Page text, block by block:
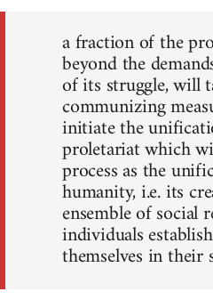
a fraction of the
beyond the
of its struggle, will
communizing
initiate the
proletariat which
process as the
humanity, i.e. its
ensemble of social
individuals
themselves in